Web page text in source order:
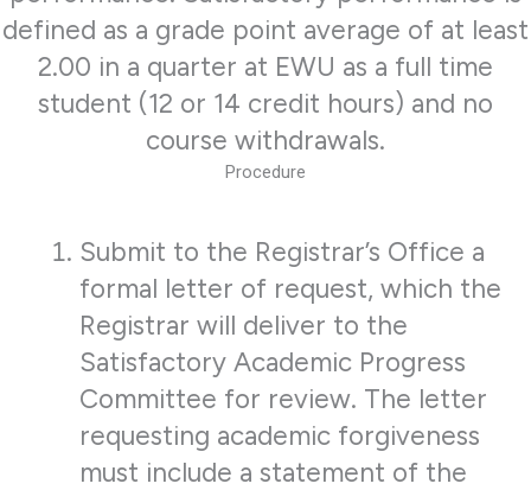
defined as a grade point average of at least
2.00 in a quarter at EWU as a full time
student (12 or 14 credit hours) and no
course withdrawals.
Procedure
Submit to the Registrar’s Office a
formal letter of request, which the
Registrar will deliver to the
Satisfactory Academic Progress
Committee for review. The letter
requesting academic forgiveness
must include a statement of the